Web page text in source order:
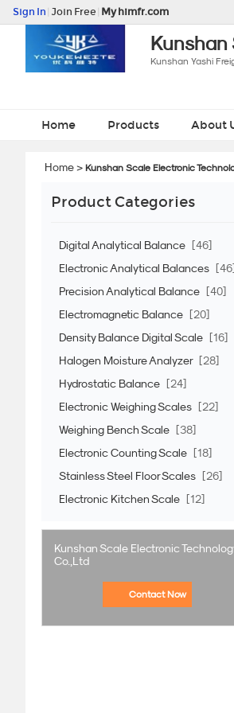
Sign In Join Free My himfr.com
Kunshan Yashi
Home Products About
Home> Kunshan Scale Electronic
Product Categories
Digital Analytical Balance
[46]
Electronic Analytical Balances
[46]
Precision Analytical Balance
[40]
Electromagnetic Balance
[20]
Density Balance Digital Scale
[16]
Halogen Moisture Analyzer [28]
Hydrostatic Balance
[24]
Electronic Weighing Scales
[22]
Weighing Bench Scale
[38]
Electronic Counting Scale
[18]
Stainless Steel Floor Scales
[26]
Electronic Kitchen Scale
[12]
Kunshan Scale Electronic
Co.,Ltd
Contact Now